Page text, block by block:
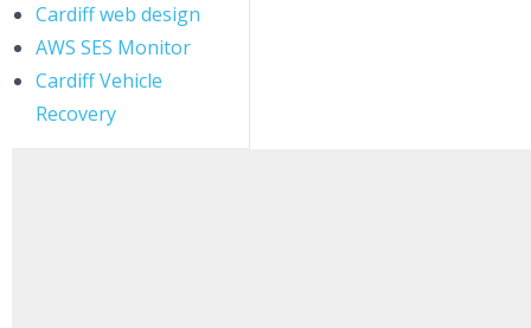
Cardiff web design
AWS SES Monitor
Cardiff Vehicle
Recovery